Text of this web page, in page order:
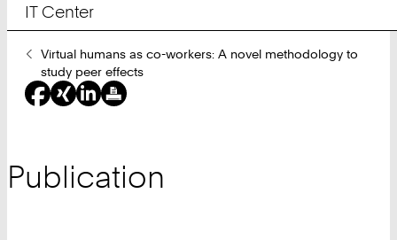
IT Center
You
Are
Here:
Virtual humans as co-workers: A novel methodology to
study peer effects
Publication